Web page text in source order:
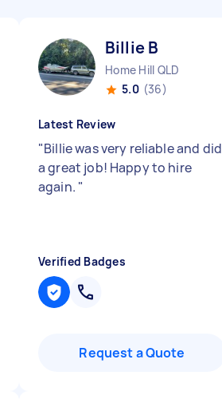
Billie B
Home Hill QLD
5.0 (36)
Latest Review
"Billie was very reliable and did
a great job! Happy to hire
again. "
Verified Badges
Request a Quote